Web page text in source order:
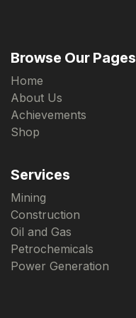
Browse Our Pages
Home
About Us
Achievements
Shop
Services
Mining
Construction
Oil and Gas
Petrochemicals
Power Generation